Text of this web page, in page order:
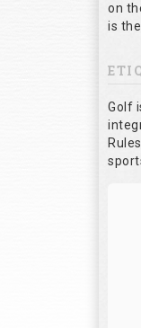
on
is
Golf